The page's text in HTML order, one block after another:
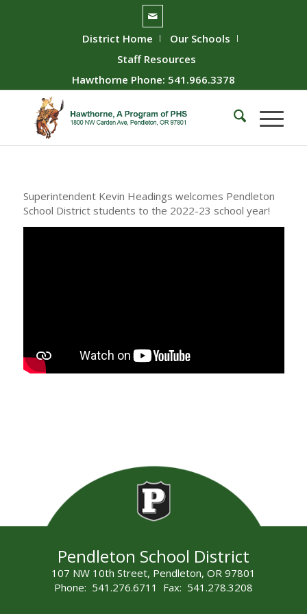
District Home
Our Schools
Staff Resources
Hawthorne Phone: 541.966.3378
Superintendent Kevin Headings welcomes Pendleton
School District students to the 2022-23 school year!
Pendleton School District
107 NW 10th Street, Pendleton, OR 97801
Phone: 541.276.6711 Fax: 541.278.3208